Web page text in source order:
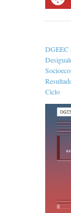
DGEEC
Ciclo